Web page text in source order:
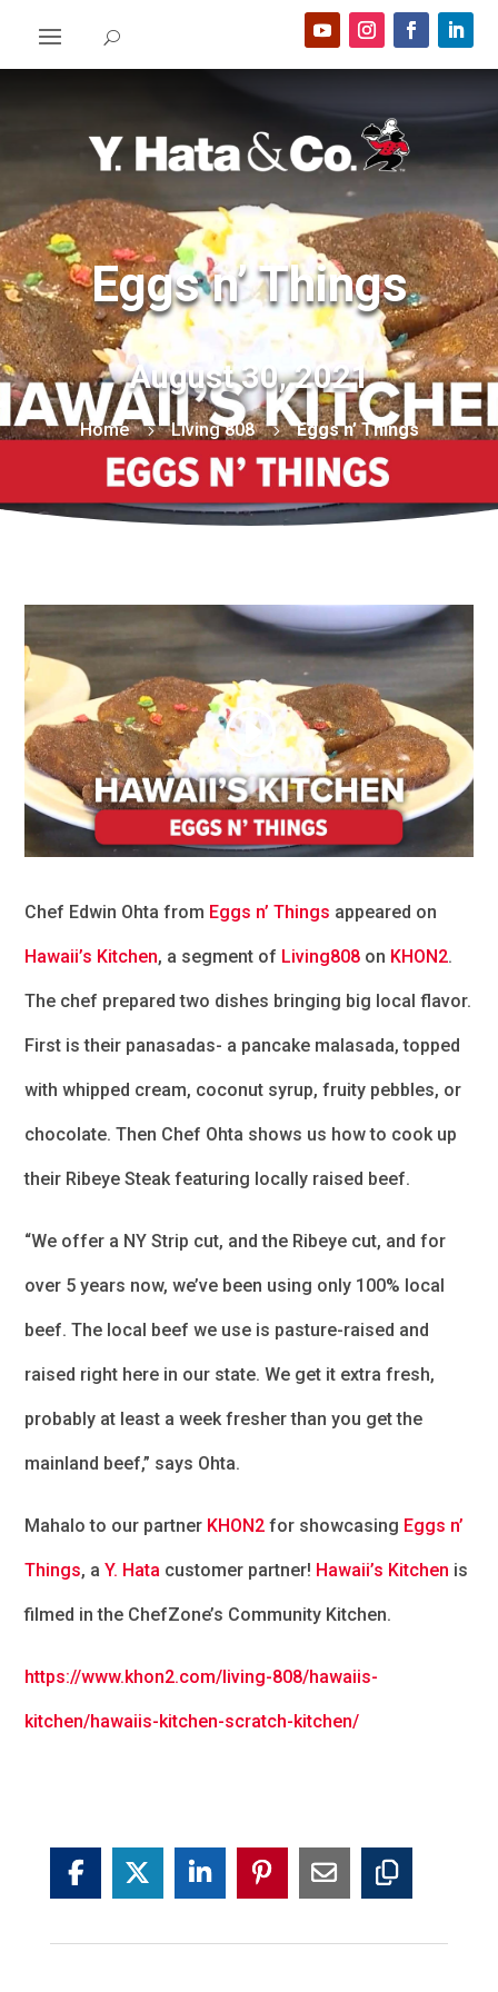
Eggs n’ Things
August 30, 2021
Home 5 Living 808 5 Eggs n’ Things
Chef Edwin Ohta from Eggs n’ Things appeared on
Hawaii’s Kitchen, a segment of Living808 on KHON2.
The chef prepared two dishes bringing big local flavor.
First is their panasadas- a pancake malasada, topped
with whipped cream, coconut syrup, fruity pebbles, or
chocolate. Then Chef Ohta shows us how to cook up
their Ribeye Steak featuring locally raised beef.
“We offer a NY Strip cut, and the Ribeye cut, and for
over 5 years now, we’ve been using only 100% local
beef. The local beef we use is pasture-raised and
raised right here in our state. We get it extra fresh,
probably at least a week fresher than you get the
mainland beef,” says Ohta.
Mahalo to our partner KHON2for showcasing Eggs n’
Things, aY. Hata customer partner! Hawaii’s Kitchen is
filmed in the ChefZone’s Community Kitchen.
https://www.khon2.com/living-808/hawaiis-
kitchen/hawaiis-kitchen-scratch-kitchen/